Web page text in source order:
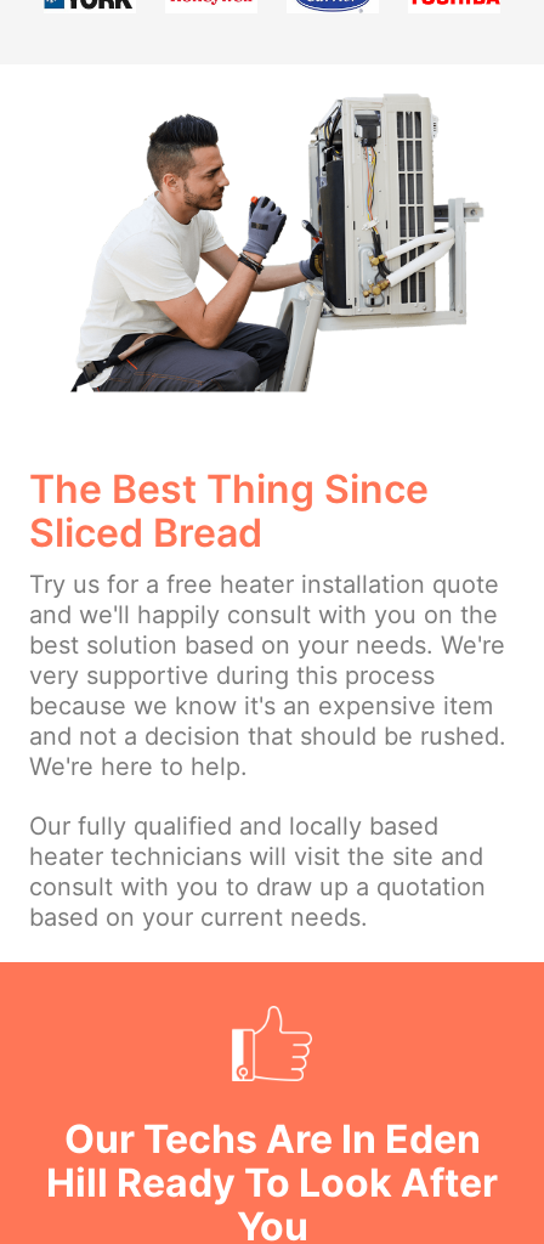
The Best Thing Since
Sliced Bread
Try us for a free heater installation quote
and we'll happily consult with you on the
best solution based on your needs. We're
very supportive during this process
because we know it's an expensive item
and not a decision that should be rushed.
We're here to help.
Our fully qualified and locally based
heater technicians will visit the site and
consult with you to draw up a quotation
based on your current needs.
Our Techs Are In Eden
Hill Ready To Look After
You